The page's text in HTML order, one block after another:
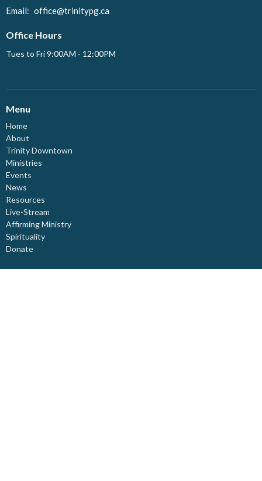
Email: office@trinitypg.ca
Office Hours
Tues to Fri 9:00AM - 12:00PM
Menu
Home
About
Trinity Downtown
Ministries
Events
News
Resources
Live-Stream
Affirming Ministry
Spirituality
Donate